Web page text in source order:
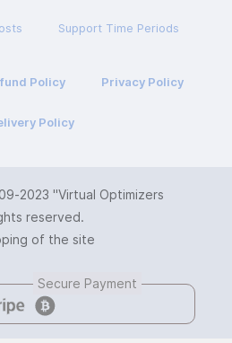
Support Time Periods
Policy Privacy Policy
Policy
2023 "Virtual Optimizers
reserved.
of the site
Secure Payment